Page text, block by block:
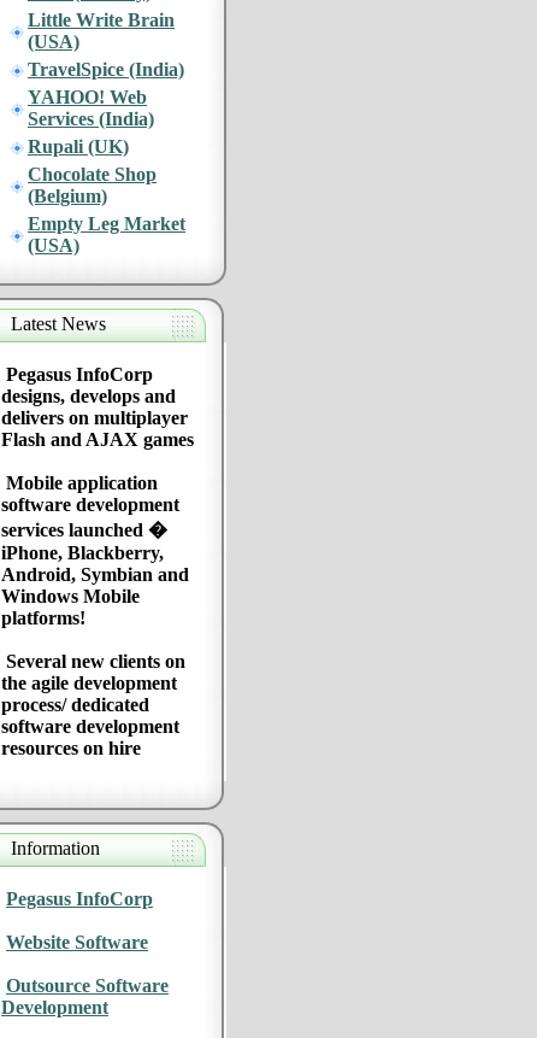
Little Write Brain
(USA)
TravelSpice (India)
YAHOO! Web
Services (India)
Rupali (UK)
Chocolate Shop
(Belgium)
Empty Leg Market
(USA)
Latest News
Pegasus InfoCorp
designs, develops and
delivers on multiplayer
Flash and AJAX games
Mobile application
software development
services launched �
iPhone, Blackberry,
Android, Symbian and
Windows Mobile
platforms!
Several new clients on
the agile development
process/ dedicated
software development
resources on hire
Information
Pegasus InfoCorp
Website Software
Outsource Software
Development